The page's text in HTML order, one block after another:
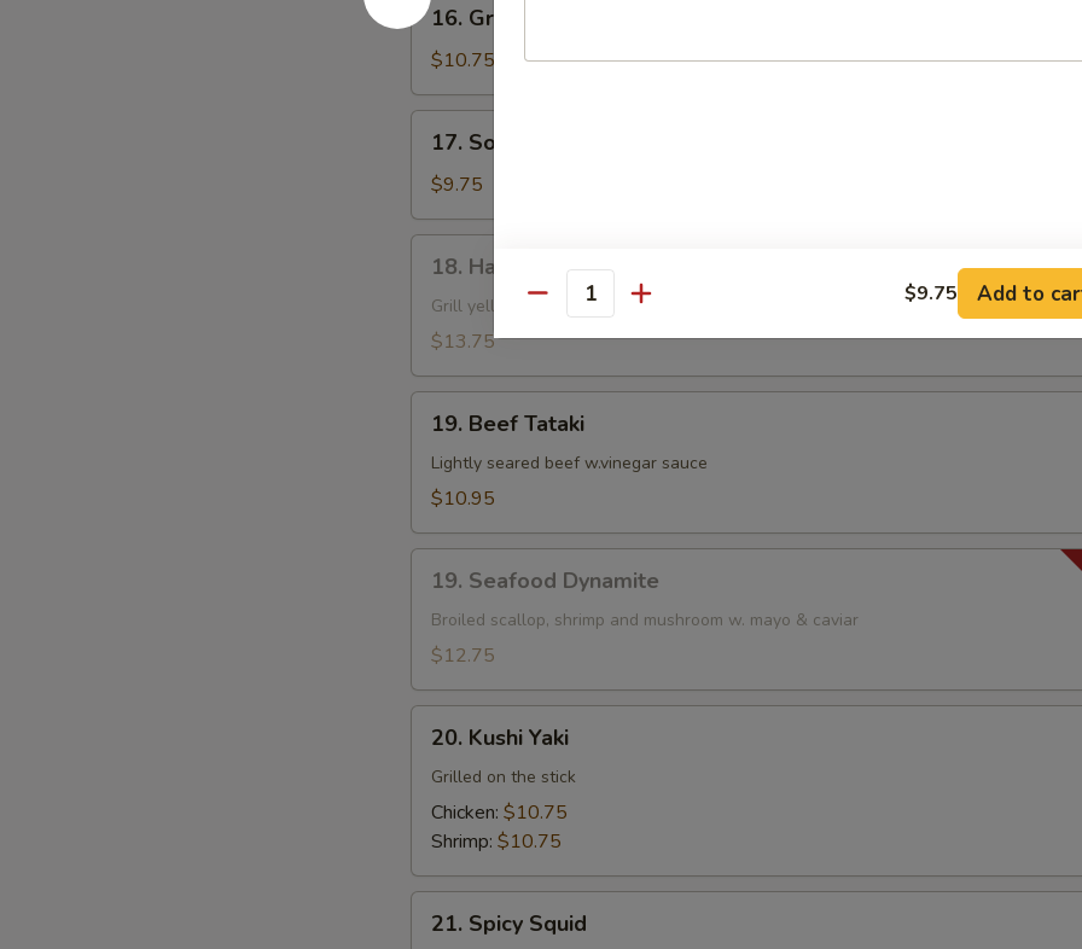
Grilled
Shrimp
Skewer
16. Grilled Shrimp Skewer
$10.75
Soft
Shell
Crab
17. Soft Shell Crab
$9.75
Hamachi
Kama
18. Hamachi Kama
Grill yellow tail jow
$13.75
Beef
Tataki
19. Beef Tataki
Lightly seared beef w.vinegar sauce
$10.95
Seafood
Dynamite
19. Seafood Dynamite
Broiled scallop, shrimp and mushroom w. mayo & caviar
$12.75
Kushi
Yaki
20. Kushi Yaki
Grilled on the stick
Chicken: $10.75
Shrimp: $10.75
Spicy
21. Spicy Squid
Quantity $9.75 Add to